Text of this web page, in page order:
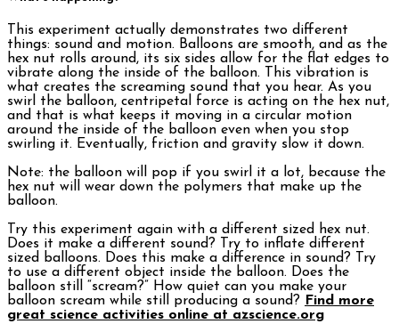
This experiment actually demonstrates two different
things: sound and motion. Balloons are smooth, and as the
hex nut rolls around, its six sides allow for the flat edges to
vibrate along the inside of the balloon. This vibration is
what creates the screaming sound that you hear. As you
swirl the balloon, centripetal force is acting on the hex nut,
and that is what keeps it moving in a circular motion
around the inside of the balloon even when you stop
swirling it. Eventually, friction and gravity slow it down.
Note: the balloon will pop if you swirl it a lot, because the
hex nut will wear down the polymers that make up the
balloon.
Try this experiment again with a different sized hex nut.
Does it make a different sound? Try to inflate different
sized balloons. Does this make a difference in sound? Try
to use a different object inside the balloon. Does the
balloon still “scream?” How quiet can you make your
balloon scream while still producing a sound? Find more
great science activities online at azscience.org